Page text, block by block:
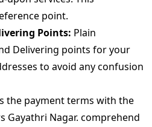
point.
Points: Plain
Delivering points for your
to avoid any confusion
the payment terms with the
Gayathri Nagar. comprehend